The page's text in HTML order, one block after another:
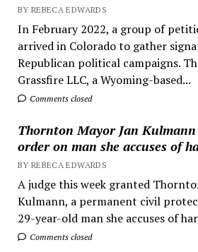
BY REBECA EDWARDS
In February 2022, a group of
arrived in Colorado to gather
Republican political campaigns.
Grassfire LLC, a Wyoming-based...
Comments closed
Thornton Mayor Jan
order on man she accuses of
BY REBECA EDWARDS
A judge this week granted
Kulmann, a permanent civil
29-year-old man she accuses of
Comments closed